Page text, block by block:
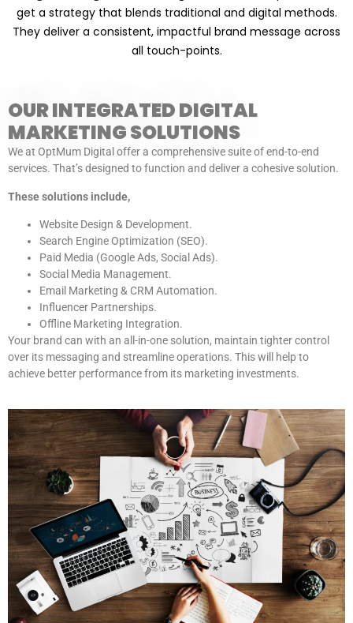
get a strategy that blends traditional and digital methods.
They deliver a consistent, impactful brand message across
all touch-points.
OUR INTEGRATED DIGITAL
MARKETING SOLUTIONS
We at OptMum Digital offer a comprehensive suite of end-to-end
services. That’s designed to function and deliver a cohesive solution.
These solutions include,
Website Design & Development.
Search Engine Optimization (SEO).
Paid Media (Google Ads, Social Ads).
Social Media Management.
Email Marketing & CRM Automation.
Influencer Partnerships.
Offline Marketing Integration.
Your brand can with an all-in-one solution, maintain tighter control
over its messaging and streamline operations. This will help to
achieve better performance from its marketing investments.